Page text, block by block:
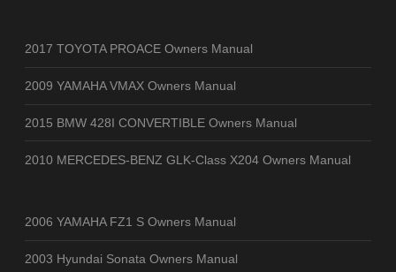
2017 TOYOTA PROACE Owners Manual
2009 YAMAHA VMAX Owners Manual
2015 BMW 428I CONVERTIBLE Owners Manual
2010 MERCEDES-BENZ GLK-Class X204 Owners Manual
2006 YAMAHA FZ1 S Owners Manual
2003 Hyundai Sonata Owners Manual